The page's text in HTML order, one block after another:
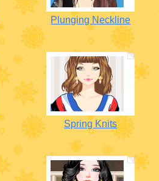
Plunging Neckline
Spring Knits